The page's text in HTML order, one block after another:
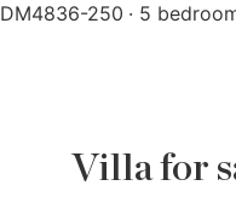
DM4836-250 5
Villa for